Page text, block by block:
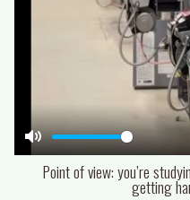
Mute
Point of view: you’re
getting